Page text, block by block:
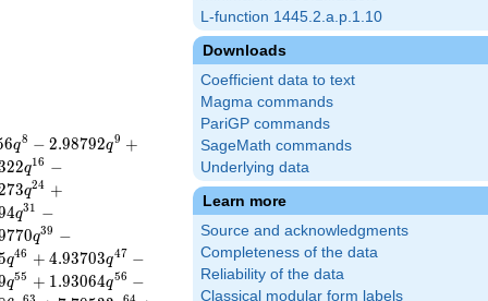
L-function 1445.2.a.p.1.10
Downloads
Coefficient data to text
Magma commands
PariGP commands
SageMath commands
Underlying data
Learn more
Source and acknowledgments
Completeness of the data
Reliability of the data
Classical modular form labels
6q8 − 2.98792q9 +
22q16 −
73q24 +
4q31 −
770q39 −
q46 + 4.93703q47 −
q55 + 1.93064q56 −